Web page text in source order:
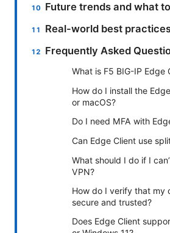
Future trends and what
Real-world best
Frequently Asked
What is F5 BIG-IP Edge
How do I install the
or macOS?
Do I need MFA with
Can Edge Client use
What should I do if I
VPN?
How do I verify that my
secure and trusted?
Does Edge Client